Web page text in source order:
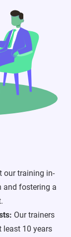
our training in-
and fostering a
Our trainers
least 10 years